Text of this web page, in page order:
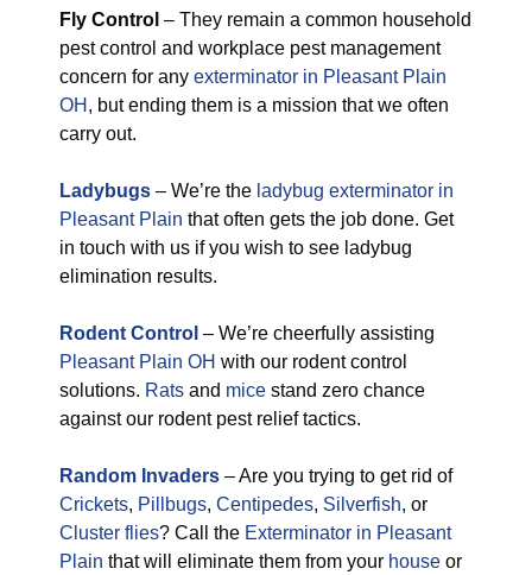
Fly Control – They remain a common household
pest control and workplace pest management
concern for any exterminator in Pleasant Plain
OH , but ending them is a mission that we often
carry out.
Ladybugs – We’re the ladybug exterminator in
Pleasant Plain that often gets the job done. Get
in touch with us if you wish to see ladybug
elimination results.
Rodent Control – We’re cheerfully assisting
Pleasant Plain OH with our rodent control
solutions. Rats and mice stand zero chance
against our rodent pest relief tactics.
Random Invaders – Are you trying to get rid of
Crickets, Pillbugs, Centipedes, Silverfish, or
Cluster flies? Call the Exterminator in Pleasant
Plain that will eliminate them from your house or